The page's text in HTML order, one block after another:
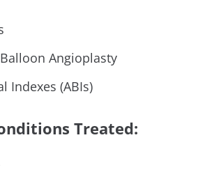
Angioplasty
Indexes (ABIs)
Treated: